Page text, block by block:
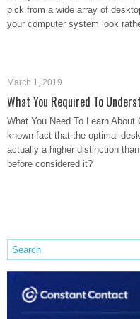
pick from a wide array of
your computer system look
March 1, 2019
What You Required To
What You Need To Learn
known fact that the optimal
actually a higher distinction
before considered it?